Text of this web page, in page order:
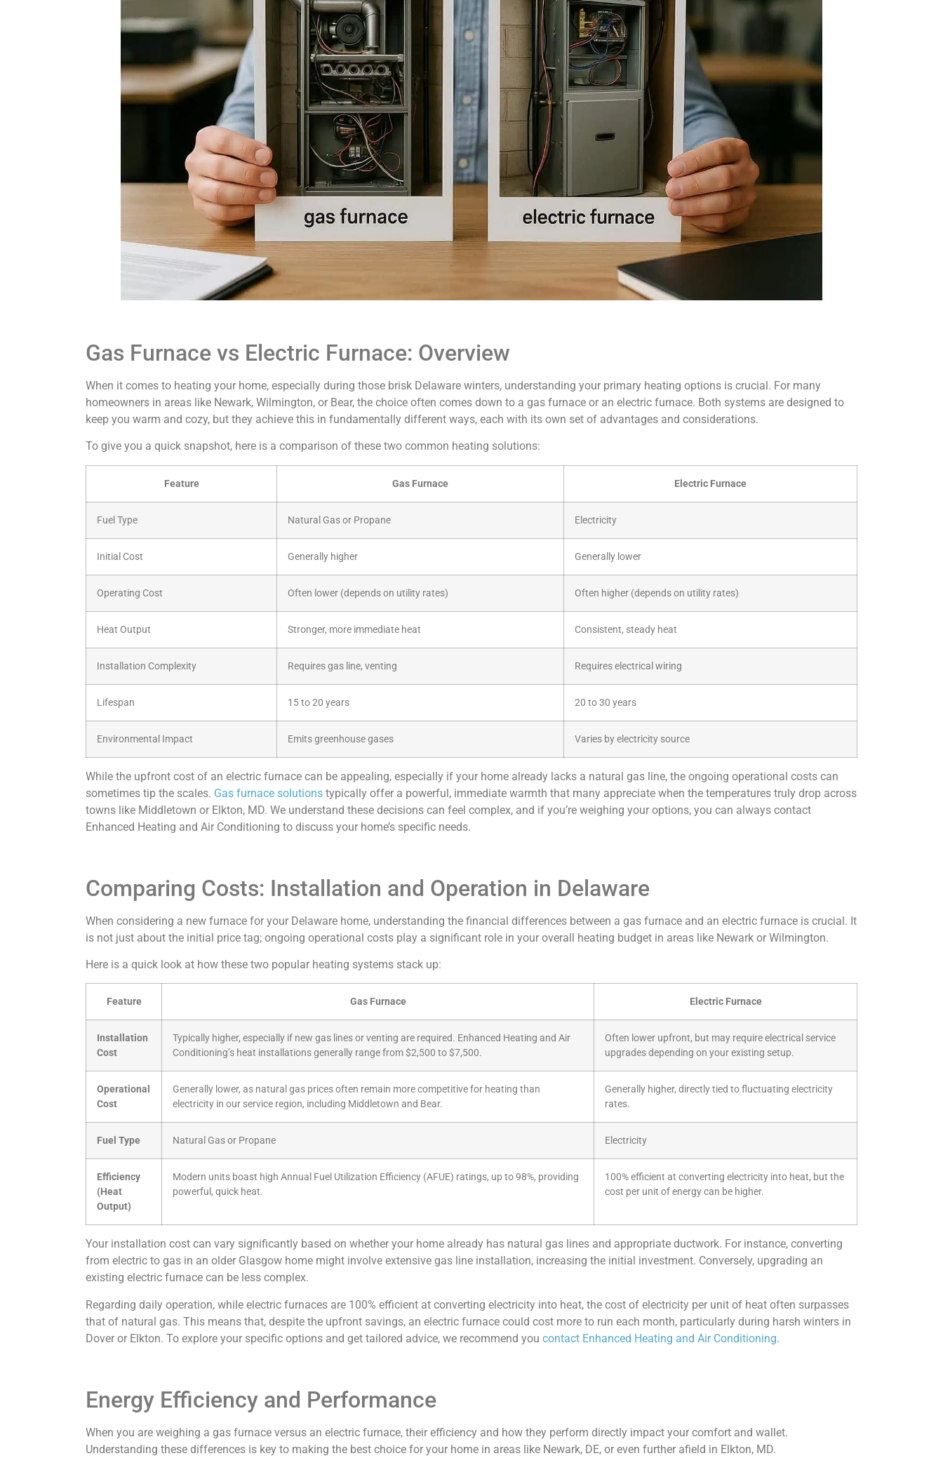
Gas Furnace vs Electric Furnace: Overview
When it comes to heating your home, especially during those brisk Delaware winters, understanding your primary heating options is crucial. For many
homeowners in areas like Newark, Wilmington, or Bear, the choice often comes down to a gas furnace or an electric furnace. Both systems are designed to
keep you warm and cozy, but they achieve this in fundamentally different ways, each with its own set of advantages and considerations.
To give you a quick snapshot, here is a comparison of these two common heating solutions:
Feature Gas Furnace Electric Furnace
Fuel Type Natural Gas or Propane Electricity
Initial Cost Generally higher Generally lower
Operating Cost Often lower (depends on utility rates) Often higher (depends on utility rates)
Heat Output Stronger, more immediate heat Consistent, steady heat
Installation Complexity Requires gas line, venting Requires electrical wiring
Lifespan 15 to 20 years 20 to 30 years
Environmental Impact Emits greenhouse gases Varies by electricity source
While the upfront cost of an electric furnace can be appealing, especially if your home already lacks a natural gas line, the ongoing operational costs can
sometimes tip the scales. Gas furnace solutions typically offer a powerful, immediate warmth that many appreciate when the temperatures truly drop across
towns like Middletown or Elkton, MD. We understand these decisions can feel complex, and if you’re weighing your options, you can always contact
Enhanced Heating and Air Conditioning to discuss your home’s specific needs.
Comparing Costs: Installation and Operation in Delaware
When considering a new furnace for your Delaware home, understanding the financial differences between a gas furnace and an electric furnace is crucial. It
is not just about the initial price tag; ongoing operational costs play a significant role in your overall heating budget in areas like Newark or Wilmington.
Here is a quick look at how these two popular heating systems stack up:
Feature Gas Furnace Electric Furnace
Installation
Cost
Typically higher, especially if new gas lines or venting are required. Enhanced Heating and Air
Conditioning’s heat installations generally range from $2,500 to $7,500.
Often lower upfront, but may require electrical service
upgrades depending on your existing setup.
Operational
Cost
Generally lower, as natural gas prices often remain more competitive for heating than
electricity in our service region, including Middletown and Bear.
Generally higher, directly tied to fluctuating electricity
rates.
Fuel Type Natural Gas or Propane Electricity
Efficiency
(Heat
Output)
Modern units boast high Annual Fuel Utilization Efficiency (AFUE) ratings, up to 98%, providing
powerful, quick heat.
100% efficient at converting electricity into heat, but the
cost per unit of energy can be higher.
Your installation cost can vary significantly based on whether your home already has natural gas lines and appropriate ductwork. For instance, converting
from electric to gas in an older Glasgow home might involve extensive gas line installation, increasing the initial investment. Conversely, upgrading an
existing electric furnace can be less complex.
Regarding daily operation, while electric furnaces are 100% efficient at converting electricity into heat, the cost of electricity per unit of heat often surpasses
that of natural gas. This means that, despite the upfront savings, an electric furnace could cost more to run each month, particularly during harsh winters in
Dover or Elkton. To explore your specific options and get tailored advice, we recommend you contact Enhanced Heating and Air Conditioning.
Energy Efficiency and Performance
When you are weighing a gas furnace versus an electric furnace, their efficiency and how they perform directly impact your comfort and wallet.
Understanding these differences is key to making the best choice for your home in areas like Newark, DE, or even further afield in Elkton, MD.